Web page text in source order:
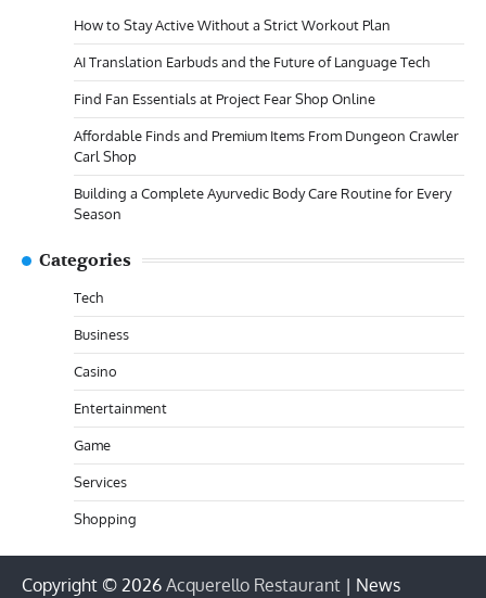
How to Stay Active Without a Strict Workout Plan
AI Translation Earbuds and the Future of Language Tech
Find Fan Essentials at Project Fear Shop Online
Affordable Finds and Premium Items From Dungeon Crawler
Carl Shop
Building a Complete Ayurvedic Body Care Routine for Every
Season
Categories
Tech
Business
Casino
Entertainment
Game
Services
Shopping
Copyright © 2026 Acquerello Restaurant | News